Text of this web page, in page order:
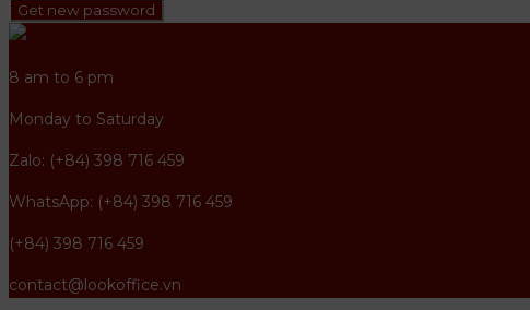
Get new password
8 am to 6 pm
Monday to Saturday
Zalo: (+84) 398 716 459
WhatsApp: (+84) 398 716 459
(+84) 398 716 459
contact@lookoffice.vn